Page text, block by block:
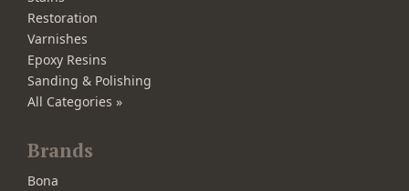
Restoration
Varnishes
Epoxy Resins
Sanding & Polishing
All Categories »
Brands
Bona